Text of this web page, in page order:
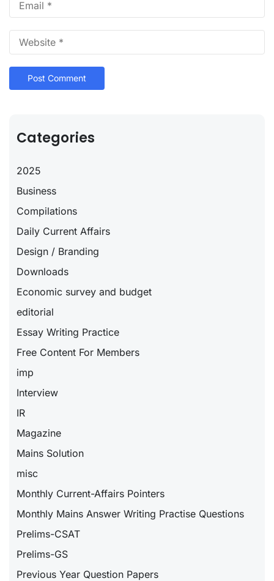
Categories
2025
Business
Compilations
Daily Current Affairs
Design / Branding
Downloads
Economic survey and budget
editorial
Essay Writing Practice
Free Content For Members
imp
Interview
IR
Magazine
Mains Solution
misc
Monthly Current-Affairs Pointers
Monthly Mains Answer Writing Practise Questions
Prelims-CSAT
Prelims-GS
Previous Year Question Papers